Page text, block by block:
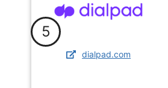
5
dialpad.com